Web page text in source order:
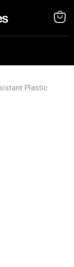
cart
Plastic